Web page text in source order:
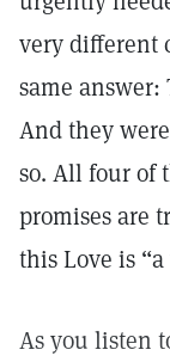
very different
same
And they
so. All four of
promises are
this Love is
As you listen